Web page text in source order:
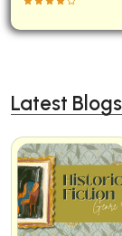
Latest Blogs